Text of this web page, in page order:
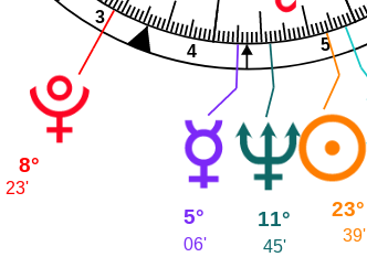
3
4 5
8°
23'
5°
06'
11°
45'
23°
39'